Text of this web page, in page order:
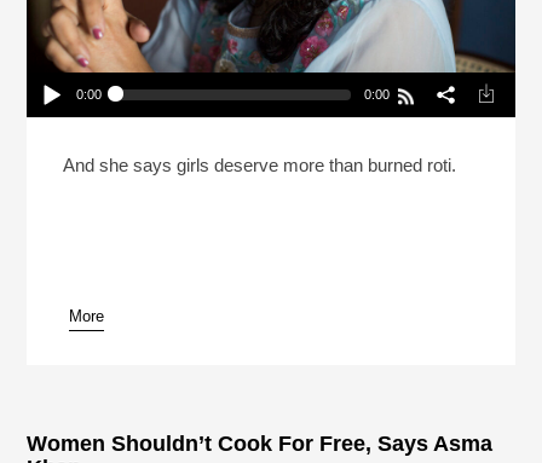
Play /
pause
0:00 0:00
FreeAnd she says girls deserve more than burned roti.
More
Women Shouldn’t Cook For Free, Says Asma